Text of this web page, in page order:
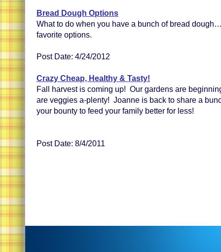
Bread Dough Options
What to do when you have a bunch of bread
favorite options.
Post Date: 4/24/2012
Crazy Cheap, Healthy & Tasty!
Fall harvest is coming up! Our gardens are
are veggies a-plenty! Joanne is back to share a
your bounty to feed your family better for less!
Post Date: 8/4/2011